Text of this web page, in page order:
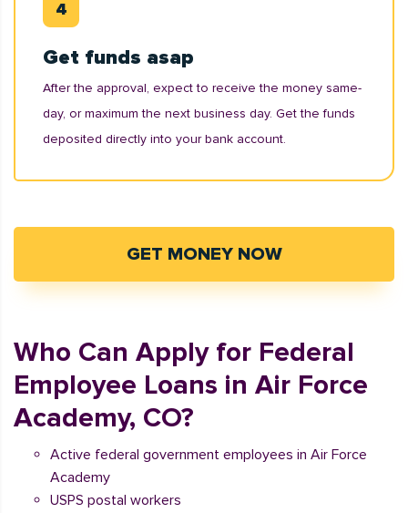
Get funds asap
After the approval, expect to receive the money same-
day, or maximum the next business day. Get the funds
deposited directly into your bank account.
GET MONEY NOW
Who Can Apply for Federal
Employee Loans in Air Force
Academy, CO?
Active federal government employees in Air Force
Academy
USPS postal workers